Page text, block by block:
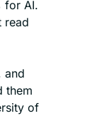
for AI.
read
and
them
of